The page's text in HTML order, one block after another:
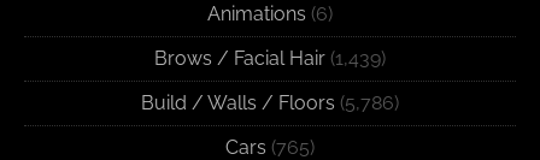
Animations (6)
Brows / Facial Hair (1,439)
Build / Walls / Floors (5,786)
Cars (765)